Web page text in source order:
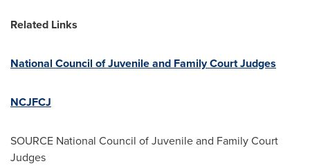
Related Links
National Council of Juvenile and Family Court Judges
NCJFCJ
SOURCE National Council of Juvenile and Family Court
Judges